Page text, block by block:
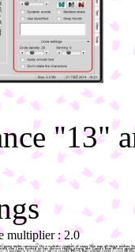
"13"
multiplier : 2.0